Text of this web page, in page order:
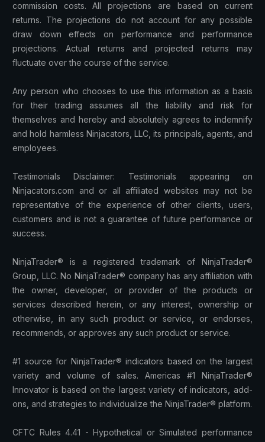
commission costs. All projections are based on current
returns. The projections do not account for any possible
draw down effects on performance and performance
projections. Actual returns and projected returns may
fluctuate over the course of the service.
Any person who chooses to use this information as a basis
for their trading assumes all the liability and risk for
themselves and hereby and absolutely agrees to indemnify
and hold harmless Ninjacators, LLC, its principals, agents, and
employees.
Testimonials Disclaimer: Testimonials appearing on
Ninjacators.com and or all affiliated websites may not be
representative of the experience of other clients, users,
customers and is not a guarantee of future performance or
success.
NinjaTrader® is a registered trademark of NinjaTrader®
Group, LLC. No NinjaTrader® company has any affiliation with
the owner, developer, or provider of the products or
services described herein, or any interest, ownership or
otherwise, in any such product or service, or endorses,
recommends, or approves any such product or service.
#1 source for NinjaTrader® indicators based on the largest
variety and volume of sales. Americas #1 NinjaTrader®
Innovator is based on the largest variety of indicators, add-
ons, and strategies to individualize the NinjaTrader® platform.
CFTC Rules 4.41 - Hypothetical or Simulated performance